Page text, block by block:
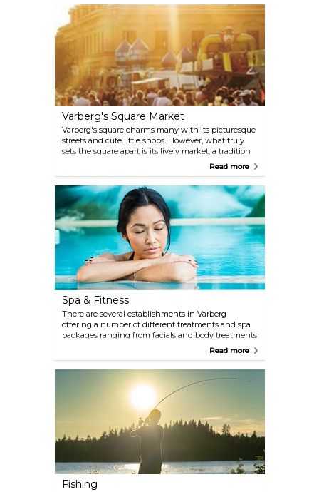
and cyclists looking to enjoy the fresh sea air. After
a stroll or a sporting activity, visitors have the option
to relax on the beach or indulge in coffee and
snacks at a nearby café.
Varberg's Square Market
Varberg's square charms many with its picturesque
streets and cute little shops. However, what truly
sets the square apart is its lively market, a tradition
that has endured and takes place every Wednesday
find seasonal fruits, vegetables, clothing fabrics,
handcrafts and more.
Read more
Spa & Fitness
There are several establishments in Varberg
offering a number of different treatments and spa
packages ranging from facials and body treatments
to makeup consultations. You'll also have the
opportunity to work out during your stay. Given the
health-conscious culture of Swedes who enjoy
working out, a number of fitness centres, sports
facilities, and health clubs are available for your
convenience. Fregatten Högst Upp is the centrally
located health club in the city.
Read more
Fishing